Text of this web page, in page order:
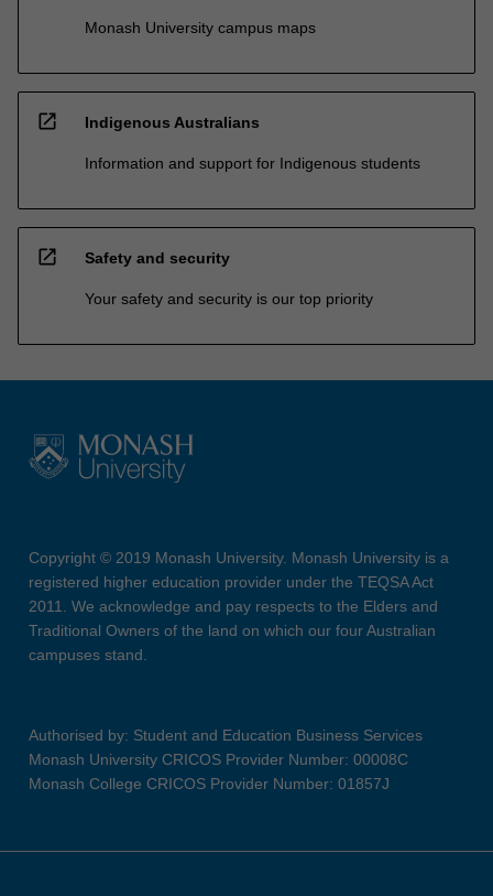
Monash University campus maps
open_in_new Indigenous Australians
Information and support for Indigenous students
open_in_new Safety and security
Your safety and security is our top priority
Copyright © 2019 Monash University. Monash University is a
registered higher education provider under the TEQSA Act
2011. We acknowledge and pay respects to the Elders and
Traditional Owners of the land on which our four Australian
campuses stand.
Authorised by: Student and Education Business Services
Monash University CRICOS Provider Number: 00008C
Monash College CRICOS Provider Number: 01857J